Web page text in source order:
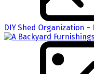
DIY Shed Organization –